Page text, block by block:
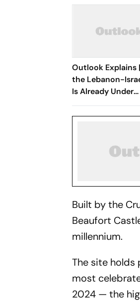
Outlook Explains
the Lebanon-
Is Already Under
Pressure
Built by the
Beaufort
millennium.
The site holds
most
2024 — the